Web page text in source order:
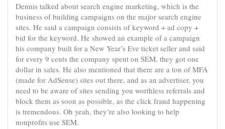
Dennis talked about search engine marketing, which is the
business of building campaigns on the major search engine
sites. He said a campaign consists of keyword + ad copy +
bid for the keyword. He showed an example of a campaign
his company built for a New Year’s Eve ticket seller and said
for every 9 cents the company spent on SEM, they got one
dollar in sales. He also mentioned that there are a ton of MFA
(made for AdSense) sites out there, and as an advertiser, you
need to be aware of sites sending you worthless referrals and
block them as soon as possible, as the click fraud happening
is tremendous. Oh yeah, they’re also looking to help
nonprofits use SEM.